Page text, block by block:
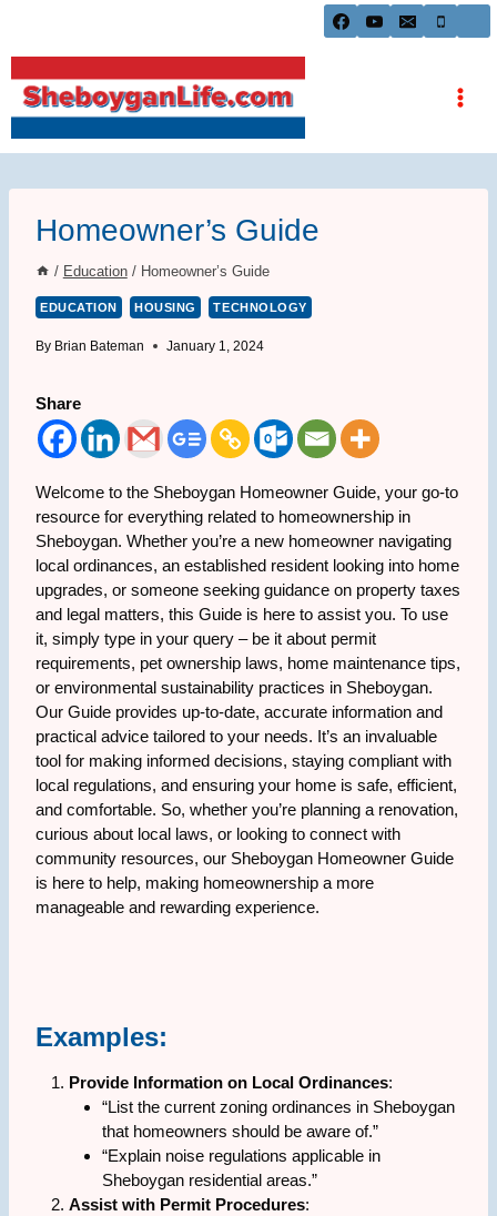
content
Homeowner’s Guide
/ Education / Homeowner’s Guide
EDUCATION HOUSING TECHNOLOGY
By Brian Bateman January 1, 2024
Share
Welcome to the Sheboygan Homeowner Guide, your go-to
resource for everything related to homeownership in
Sheboygan. Whether you’re a new homeowner navigating
local ordinances, an established resident looking into home
upgrades, or someone seeking guidance on property taxes
and legal matters, this Guide is here to assist you. To use
it, simply type in your query – be it about permit
requirements, pet ownership laws, home maintenance tips,
or environmental sustainability practices in Sheboygan.
Our Guide provides up-to-date, accurate information and
practical advice tailored to your needs. It’s an invaluable
tool for making informed decisions, staying compliant with
local regulations, and ensuring your home is safe, efficient,
and comfortable. So, whether you’re planning a renovation,
curious about local laws, or looking to connect with
community resources, our Sheboygan Homeowner Guide
is here to help, making homeownership a more
manageable and rewarding experience.
Examples:
Provide Information on Local Ordinances:
“List the current zoning ordinances in Sheboygan
that homeowners should be aware of.”
“Explain noise regulations applicable in
Sheboygan residential areas.”
Assist with Permit Procedures: